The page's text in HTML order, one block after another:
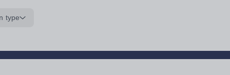
type